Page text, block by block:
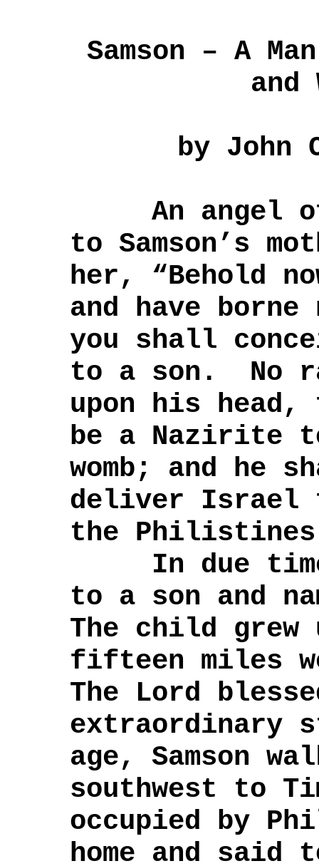
Samson – A
and
by John
An angel of
to Samson’s
her, “Behold
and have
you shall
to a son. No
upon his
be a Nazirite
womb; and he
deliver Israel
the
In due
to a son and
The child grew
fifteen miles
The Lord
extraordinary
age, Samson
southwest to
occupied by
home and